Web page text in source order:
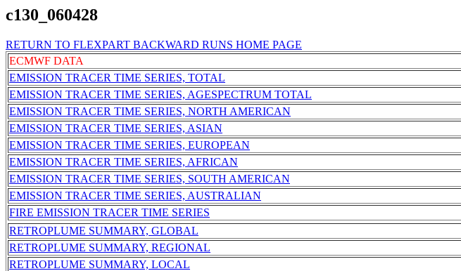
c130_060428
RETURN TO FLEXPART BACKWARD RUNS HOME PAGE
ECMWF DATA
EMISSION TRACER TIME SERIES, TOTAL
EMISSION TRACER TIME SERIES, AGESPECTRUM TOTAL
EMISSION TRACER TIME SERIES, NORTH AMERICAN
EMISSION TRACER TIME SERIES, ASIAN
EMISSION TRACER TIME SERIES, EUROPEAN
EMISSION TRACER TIME SERIES, AFRICAN
EMISSION TRACER TIME SERIES, SOUTH AMERICAN
EMISSION TRACER TIME SERIES, AUSTRALIAN
FIRE EMISSION TRACER TIME SERIES
RETROPLUME SUMMARY, GLOBAL
RETROPLUME SUMMARY, REGIONAL
RETROPLUME SUMMARY, LOCAL